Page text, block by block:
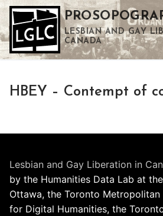
Skip
to
content
LESBIAN AND GAY
CANADA
HBEY – Contempt of
Lesbian and Gay Liberation in
by the Humanities Data Lab at
Ottawa, the Toronto
for Digital Humanities, the